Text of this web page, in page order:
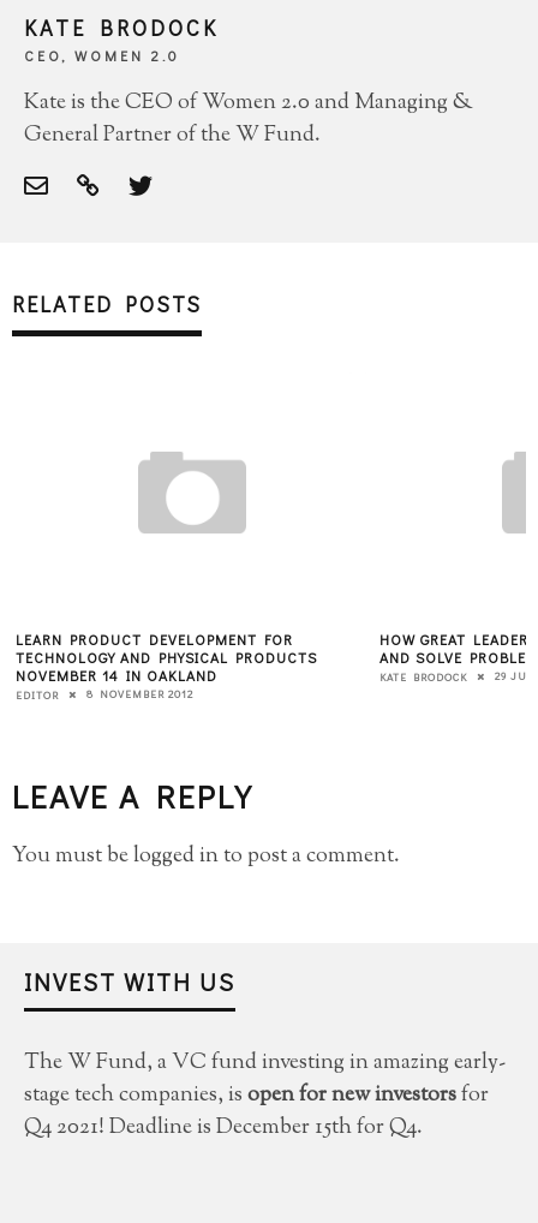
KATE BRODOCK
CEO, WOMEN 2.0
Kate is the CEO of Women 2.0 and Managing &
General Partner of the W Fund.
RELATED POSTS
LEARN PRODUCT DEVELOPMENT FOR
TECHNOLOGY AND PHYSICAL PRODUCTS
NOVEMBER 14 IN OAKLAND
EDITOR 8 NOVEMBER 2012
HOW GREAT
AND SOLVE
KATE BRODOCK 29
LEAVE A REPLY
You must belogged into post a comment.
INVEST WITH US
The W Fund, a VC fund investing in amazing early-
stage tech companies, isopen for new investorsfor
Q4 2021! Deadline is December 15th for Q4.